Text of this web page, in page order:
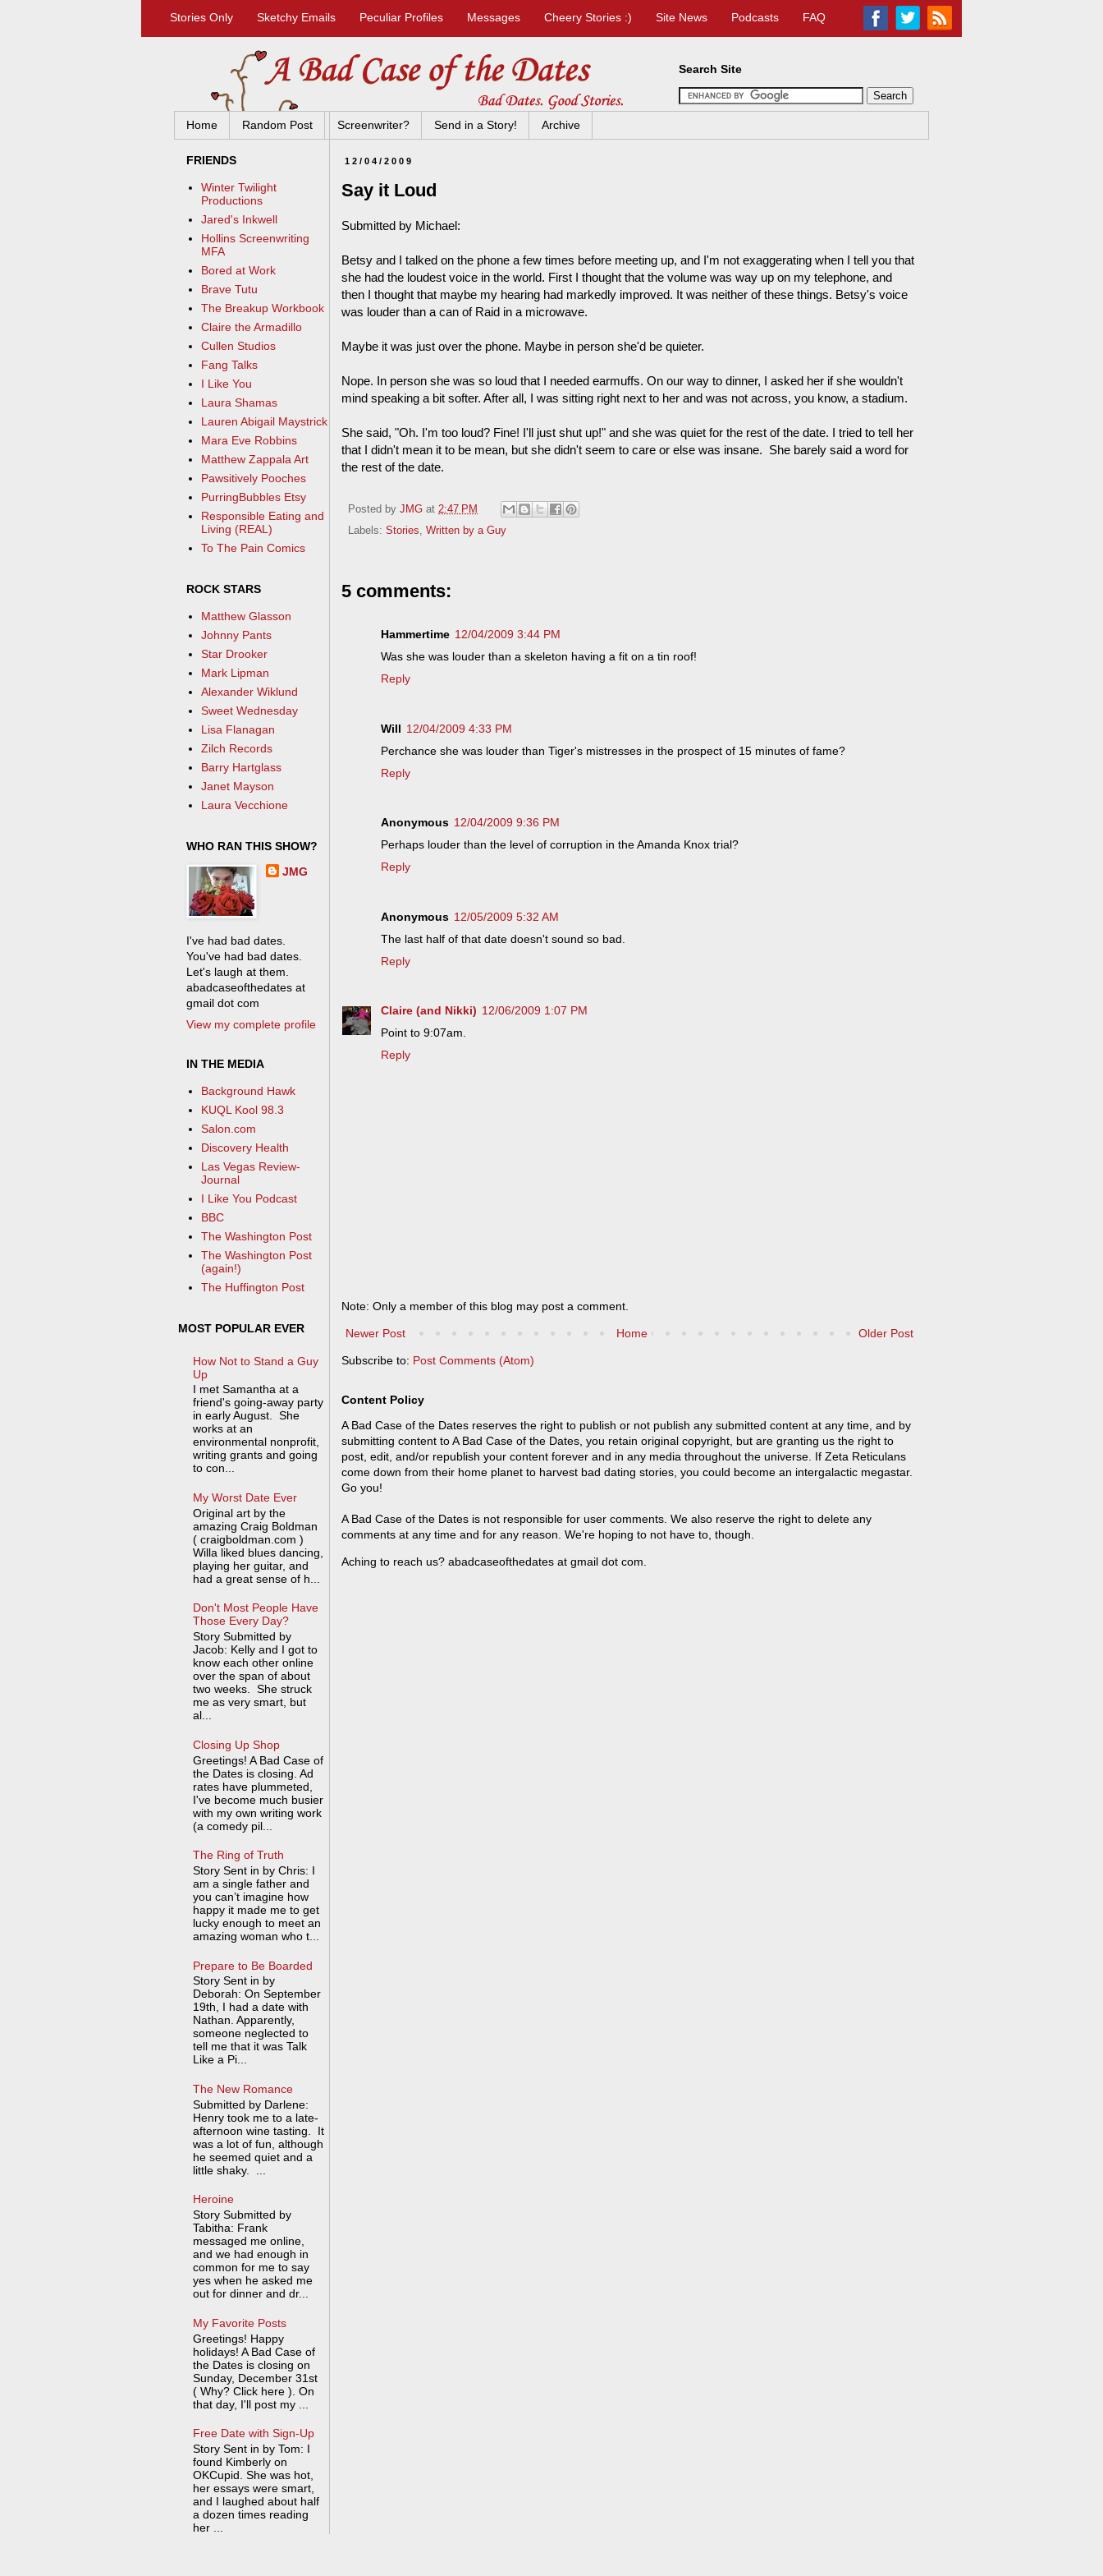
Stories Only Sketchy Emails Peculiar Profiles Messages Cheery Stories :) Site News Podcasts FAQ
Home Random Post Screenwriter? Send in a Story! Archive
12/04/2009
Say it Loud
Submitted by Michael:
Betsy and I talked on the phone a few times before meeting up, and I'm not exaggerating when I tell you that
she had the loudest voice in the world. First I thought that the volume was way up on my telephone, and
then I thought that maybe my hearing had markedly improved. It was neither of these things. Betsy's voice
was louder than a can of Raid in a microwave.
Maybe it was just over the phone. Maybe in person she'd be quieter.
Nope. In person she was so loud that I needed earmuffs. On our way to dinner, I asked her if she wouldn't
mind speaking a bit softer. After all, I was sitting right next to her and was not across, you know, a stadium.
She said, "Oh. I'm too loud? Fine! I'll just shut up!" and she was quiet for the rest of the date. I tried to tell her
that I didn't mean it to be mean, but she didn't seem to care or else was insane. She barely said a word for
the rest of the date.
Posted by JMG at 2:47 PM
Labels: Stories, Written by a Guy
5 comments:
Hammertime 12/04/2009 3:44 PM
Was she was louder than a skeleton having a fit on a tin roof!
Reply
Will 12/04/2009 4:33 PM
Perchance she was louder than Tiger's mistresses in the prospect of 15 minutes of fame?
Reply
Anonymous 12/04/2009 9:36 PM
Perhaps louder than the level of corruption in the Amanda Knox trial?
Reply
Anonymous 12/05/2009 5:32 AM
The last half of that date doesn't sound so bad.
Reply
Claire (and Nikki) 12/06/2009 1:07 PM
Point to 9:07am.
Reply
Note: Only a member of this blog may post a comment.
Newer Post Older Post
Home
Subscribe to: Post Comments (Atom)
Content Policy
A Bad Case of the Dates reserves the right to publish or not publish any submitted content at any time, and by
submitting content to A Bad Case of the Dates, you retain original copyright, but are granting us the right to
post, edit, and/or republish your content forever and in any media throughout the universe. If Zeta Reticulans
come down from their home planet to harvest bad dating stories, you could become an intergalactic megastar.
Go you!
A Bad Case of the Dates is not responsible for user comments. We also reserve the right to delete any
comments at any time and for any reason. We're hoping to not have to, though.
Aching to reach us? abadcaseofthedates at gmail dot com.
Search Site
FRIENDS
Winter Twilight
Productions
Jared's Inkwell
Hollins Screenwriting
MFA
Bored at Work
Brave Tutu
The Breakup Workbook
Claire the Armadillo
Cullen Studios
Fang Talks
I Like You
Laura Shamas
Lauren Abigail Maystrick
Mara Eve Robbins
Matthew Zappala Art
Pawsitively Pooches
PurringBubbles Etsy
Responsible Eating and
Living (REAL)
To The Pain Comics
ROCK STARS
Matthew Glasson
Johnny Pants
Star Drooker
Mark Lipman
Alexander Wiklund
Sweet Wednesday
Lisa Flanagan
Zilch Records
Barry Hartglass
Janet Mayson
Laura Vecchione
WHO RAN THIS SHOW?
JMG
I've had bad dates.
You've had bad dates.
Let's laugh at them.
abadcaseofthedates at
gmail dot com
View my complete profile
IN THE MEDIA
Background Hawk
KUQL Kool 98.3
Salon.com
Discovery Health
Las Vegas Review-
Journal
I Like You Podcast
BBC
The Washington Post
The Washington Post
(again!)
The Huffington Post
MOST POPULAR EVER
How Not to Stand a Guy
Up
I met Samantha at a
friend's going-away party
in early August. She
works at an
environmental nonprofit,
writing grants and going
to con...
My Worst Date Ever
Original art by the
amazing Craig Boldman
( craigboldman.com )
Willa liked blues dancing,
playing her guitar, and
had a great sense of h...
Don't Most People Have
Those Every Day?
Story Submitted by
Jacob: Kelly and I got to
know each other online
over the span of about
two weeks. She struck
me as very smart, but
al...
Closing Up Shop
Greetings! A Bad Case of
the Dates is closing. Ad
rates have plummeted,
I've become much busier
with my own writing work
(a comedy pil...
The Ring of Truth
Story Sent in by Chris: I
am a single father and
you can’t imagine how
happy it made me to get
lucky enough to meet an
amazing woman who t...
Prepare to Be Boarded
Story Sent in by
Deborah: On September
19th, I had a date with
Nathan. Apparently,
someone neglected to
tell me that it was Talk
Like a Pi...
The New Romance
Submitted by Darlene:
Henry took me to a late-
afternoon wine tasting. It
was a lot of fun, although
he seemed quiet and a
little shaky. ...
Heroine
Story Submitted by
Tabitha: Frank
messaged me online,
and we had enough in
common for me to say
yes when he asked me
out for dinner and dr...
My Favorite Posts
Greetings! Happy
holidays! A Bad Case of
the Dates is closing on
Sunday, December 31st
( Why? Click here ). On
that day, I'll post my ...
Free Date with Sign-Up
Story Sent in by Tom: I
found Kimberly on
OKCupid. She was hot,
her essays were smart,
and I laughed about half
a dozen times reading
her ...